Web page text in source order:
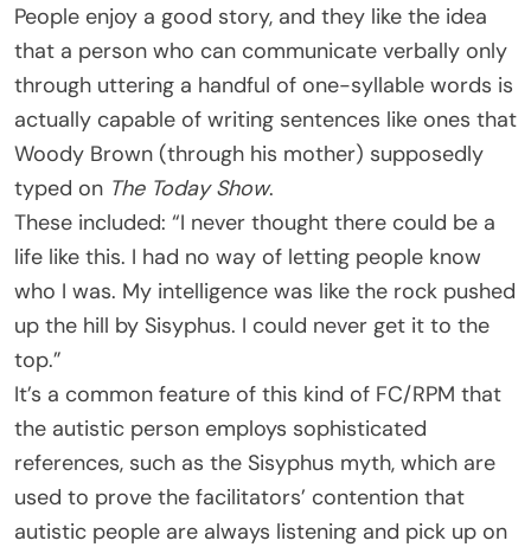
People enjoy a good story, and they like the idea
that a person who can communicate verbally only
through uttering a handful of one-syllable words is
actually capable of writing sentences like ones that
Woody Brown (through his mother) supposedly
typed on The Today Show.
These included: “I never thought there could be a
life like this. I had no way of letting people know
who I was. My intelligence was like the rock pushed
up the hill by Sisyphus. I could never get it to the
top.”
It’s a common feature of this kind of FC/RPM that
the autistic person employs sophisticated
references, such as the Sisyphus myth, which are
used to prove the facilitators’ contention that
autistic people are always listening and pick up on